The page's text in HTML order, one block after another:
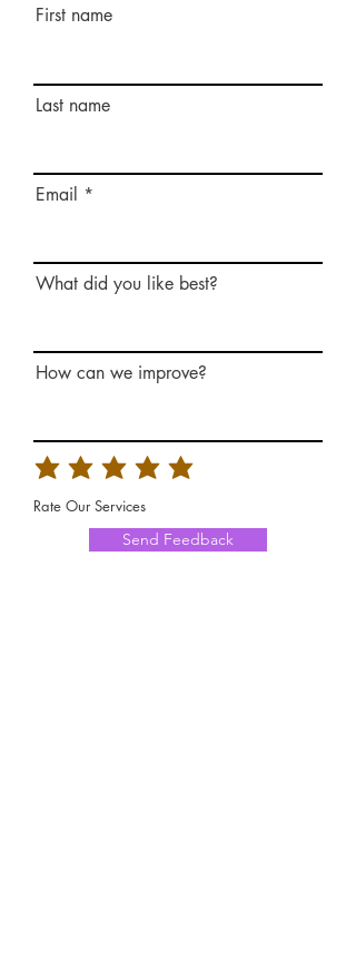
First name
Last name
Email
What did you like best?
How can we improve?
Rate Our Services
Send Feedback